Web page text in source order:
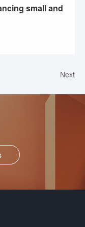
small and
Next